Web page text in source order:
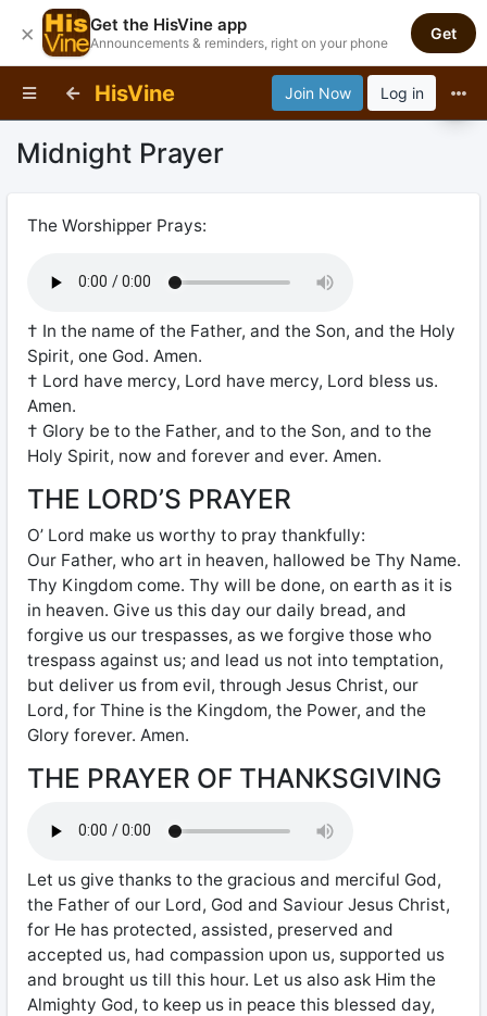
HisVine Join Now Log in
Midnight Prayer
The Worshipper Prays:
† In the name of the Father, and the Son, and the Holy
Spirit, one God. Amen.
† Lord have mercy, Lord have mercy, Lord bless us.
Amen.
† Glory be to the Father, and to the Son, and to the
Holy Spirit, now and forever and ever. Amen.
THE LORD’S PRAYER
O’ Lord make us worthy to pray thankfully:
Our Father, who art in heaven, hallowed be Thy Name.
Thy Kingdom come. Thy will be done, on earth as it is
in heaven. Give us this day our daily bread, and
forgive us our trespasses, as we forgive those who
trespass against us; and lead us not into temptation,
but deliver us from evil, through Jesus Christ, our
Lord, for Thine is the Kingdom, the Power, and the
Glory forever. Amen.
THE PRAYER OF THANKSGIVING
Let us give thanks to the gracious and merciful God,
the Father of our Lord, God and Saviour Jesus Christ,
for He has protected, assisted, preserved and
accepted us, had compassion upon us, supported us
and brought us till this hour. Let us also ask Him the
Almighty God, to keep us in peace this blessed day,
× Get the HisVine app
Announcements & reminders, right on your phone
Get